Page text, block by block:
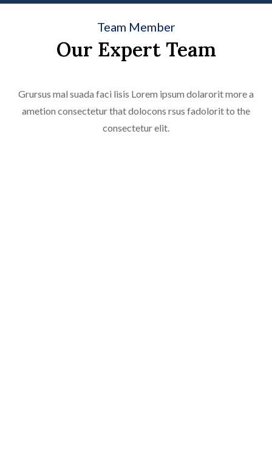
Team Member
Our Expert Team
Grursus mal suada faci lisis Lorem ipsum dolarorit more a
ametion consectetur that dolocons rsus fadolorit to the
consectetur elit.
Licda. Carolina Manzano Rijo
Abogada